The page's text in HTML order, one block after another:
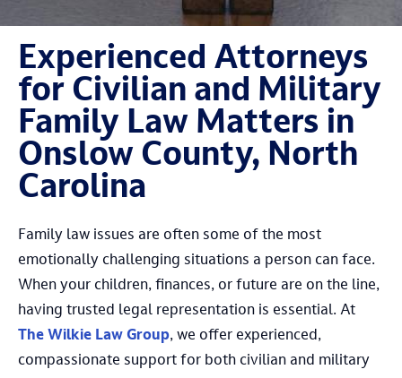
Experienced Attorneys
for Civilian and Military
Family Law Matters in
Onslow County, North
Carolina
Family law issues are often some of the most
emotionally challenging situations a person can face.
When your children, finances, or future are on the line,
having trusted legal representation is essential. At
The Wilkie Law Group, we offer experienced,
compassionate support for both civilian and military